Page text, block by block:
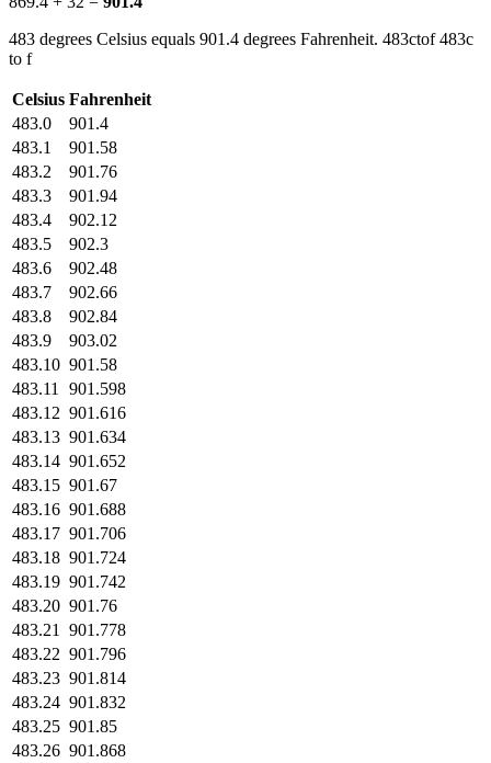
483 degrees Celsius equals 901.4 degrees Fahrenheit. 483ctof 483c
to f
Celsius Fahrenheit
483.0
901.4
483.1
901.58
483.2
901.76
483.3
901.94
483.4
902.12
483.5
902.3
483.6
902.48
483.7
902.66
483.8
902.84
483.9
903.02
483.10 901.58
483.11
901.598
483.12 901.616
483.13 901.634
483.14 901.652
483.15 901.67
483.16 901.688
483.17 901.706
483.18 901.724
483.19 901.742
483.20 901.76
483.21
901.778
483.22 901.796
483.23 901.814
483.24 901.832
483.25 901.85
483.26 901.868